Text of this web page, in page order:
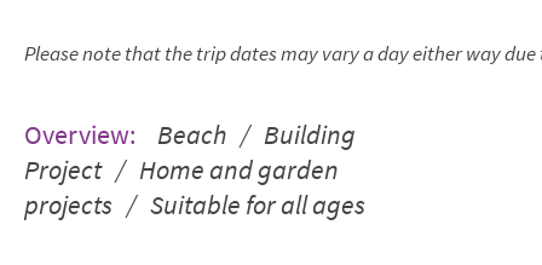
Please note that the trip dates may vary a day either way
Overview:
Beach / Building
Project / Home and garden
projects / Suitable for all ages